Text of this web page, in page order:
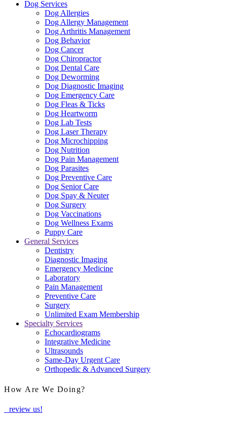
Dog Services
Dog Allergies
Dog Allergy Management
Dog Arthritis Management
Dog Behavior
Dog Cancer
Dog Chiropractor
Dog Dental Care
Dog Deworming
Dog Diagnostic Imaging
Dog Emergency Care
Dog Fleas & Ticks
Dog Heartworm
Dog Lab Tests
Dog Laser Therapy
Dog Microchipping
Dog Nutrition
Dog Pain Management
Dog Parasites
Dog Preventive Care
Dog Senior Care
Dog Spay & Neuter
Dog Surgery
Dog Vaccinations
Dog Wellness Exams
Puppy Care
General Services
Dentistry
Diagnostic Imaging
Emergency Medicine
Laboratory
Pain Management
Preventive Care
Surgery
Unlimited Exam Membership
Specialty Services
Echocardiograms
Integrative Medicine
Ultrasounds
Same-Day Urgent Care
Orthopedic & Advanced Surgery
How Are We Doing?
review us!